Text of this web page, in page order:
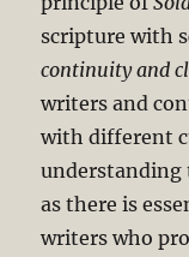
scripture with
continuity and
writers and
with different
understanding
as there is
writers who